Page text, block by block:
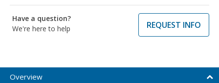
Have a question?
We're here to help
REQUEST INFO
Overview